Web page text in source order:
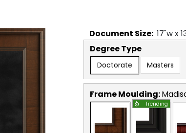
Document Size: 17"w x
Degree Type
Doctorate Masters
Frame Moulding:
Trending